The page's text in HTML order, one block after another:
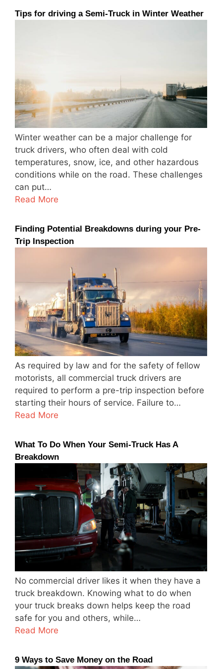
Tips for driving a Semi-Truck in Winter Weather
Winter weather can be a major challenge for
truck drivers, who often deal with cold
temperatures, snow, ice, and other hazardous
conditions while on the road. These challenges
can put…
Read More
Finding Potential Breakdowns during your Pre-
Trip Inspection
As required by law and for the safety of fellow
motorists, all commercial truck drivers are
required to perform a pre-trip inspection before
starting their hours of service. Failure to…
Read More
What To Do When Your Semi-Truck Has A
Breakdown
No commercial driver likes it when they have a
truck breakdown. Knowing what to do when
your truck breaks down helps keep the road
safe for you and others, while…
Read More
9 Ways to Save Money on the Road